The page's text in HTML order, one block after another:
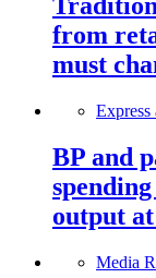
from
must
Express
BP and
output
Media